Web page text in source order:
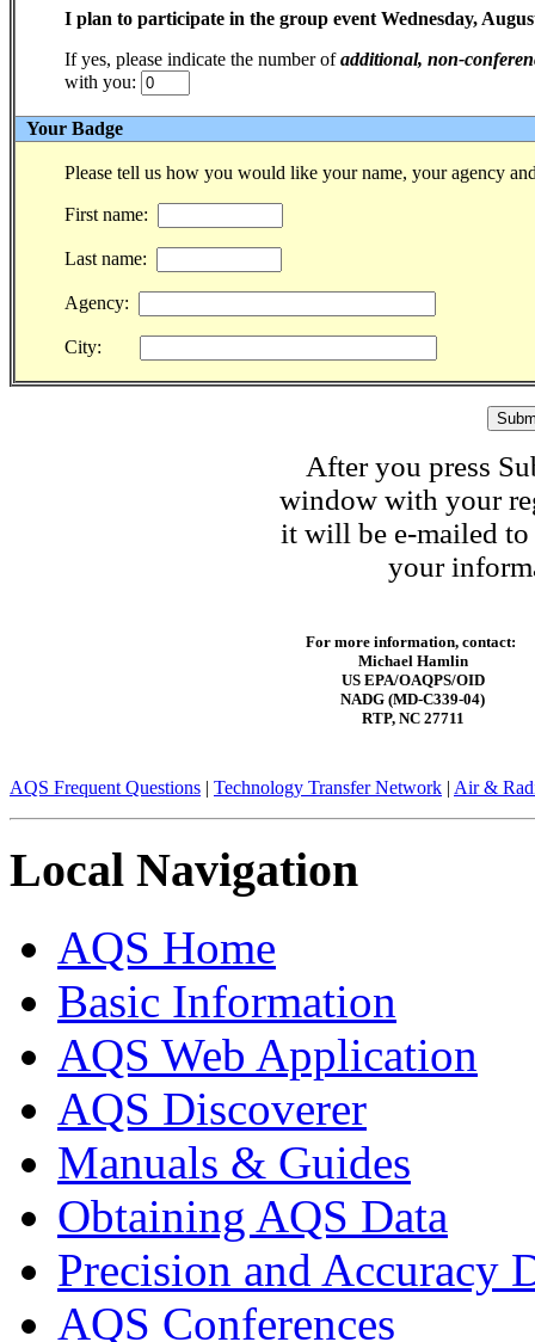
I plan to participate in the group event Wednesday,
If yes, please indicate the number ofadditional, non-
with you:
Your Badge
Please tell us how you would like your name, your agency
First name:
Last name:
Agency:
City:
After you press
window with your
it will be e-mailed to
your
For more information, contact:
Michael Hamlin
US EPA/OAQPS/OID
NADG (MD-C339-04)
RTP, NC 27711
AQS Frequent Questions | Technology Transfer Network | Air &
Local Navigation
AQS Home
Basic Information
AQS Web Application
AQS Discoverer
Manuals & Guides
Obtaining AQS Data
Precision and Accuracy
AQS Conferences